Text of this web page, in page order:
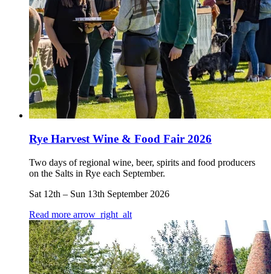
Rye Harvest Wine & Food Fair 2026
Two days of regional wine, beer, spirits and food producers
on the Salts in Rye each September.
Sat 12th – Sun 13th September 2026
Read more arrow_right_alt